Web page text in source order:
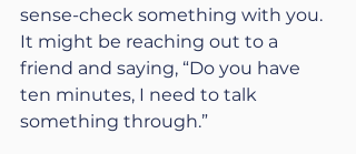
sense-check something with you.
It might be reaching out to a
friend and saying, “Do you have
ten minutes, I need to talk
something through.”